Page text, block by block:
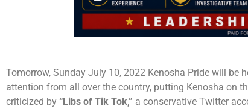
Tomorrow, Sunday July 10, 2022 Kenosha Pride will be
attention from all over the country, putting Kenosha on
criticized by “Libs of Tik Tok,” a conservative Twitter